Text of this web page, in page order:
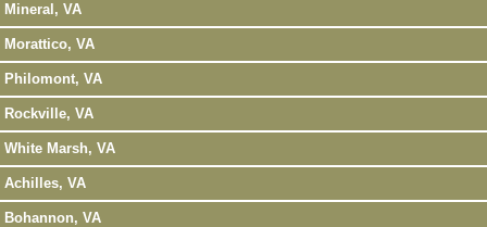
Mineral, VA
Morattico, VA
Philomont, VA
Rockville, VA
White Marsh, VA
Achilles, VA
Bohannon, VA